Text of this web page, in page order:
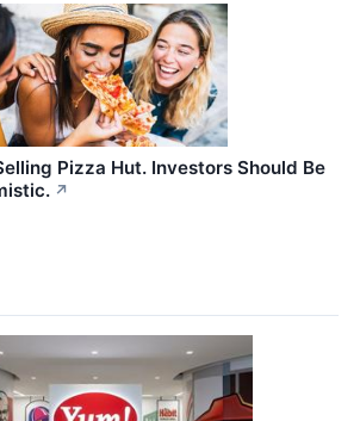
Pizza Hut. Investors Should Be
↗